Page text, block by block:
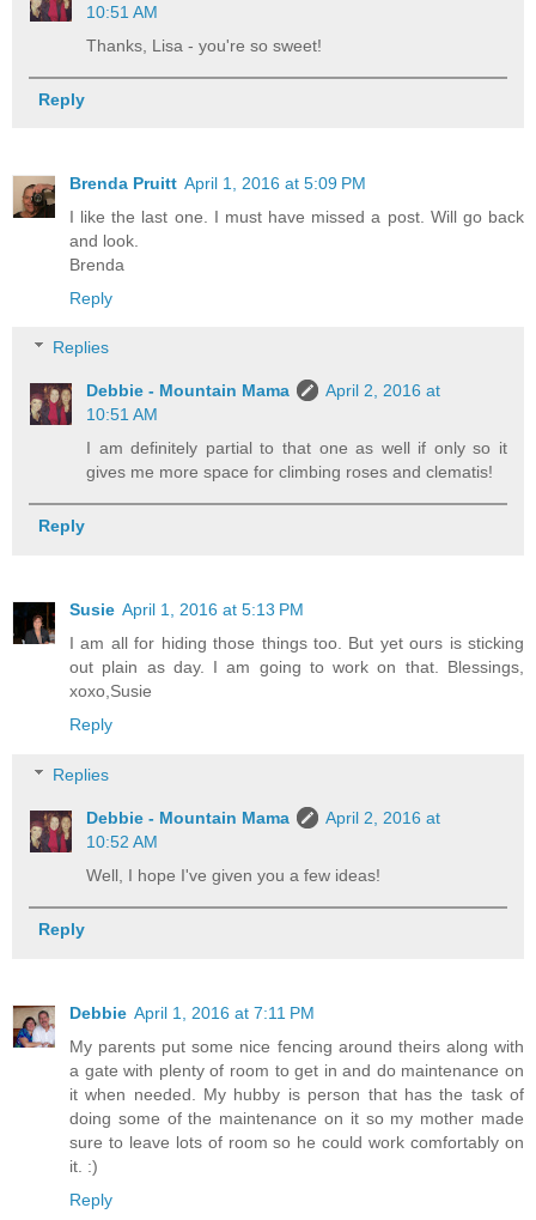
10:51 AM
Thanks, Lisa - you're so sweet!
Reply
Brenda Pruitt April 1, 2016 at 5:09 PM
I like the last one. I must have missed a post. Will go back
and look.
Brenda
Reply
Replies
Debbie - Mountain Mama
April 2, 2016 at
10:51 AM
I am definitely partial to that one as well if only so it
gives me more space for climbing roses and clematis!
Reply
Susie April 1, 2016 at 5:13 PM
I am all for hiding those things too. But yet ours is sticking
out plain as day. I am going to work on that. Blessings,
xoxo,Susie
Reply
Replies
Debbie - Mountain Mama
April 2, 2016 at
10:52 AM
Well, I hope I've given you a few ideas!
Reply
Debbie April 1, 2016 at 7:11 PM
My parents put some nice fencing around theirs along with
a gate with plenty of room to get in and do maintenance on
it when needed. My hubby is person that has the task of
doing some of the maintenance on it so my mother made
sure to leave lots of room so he could work comfortably on
it. :)
Reply